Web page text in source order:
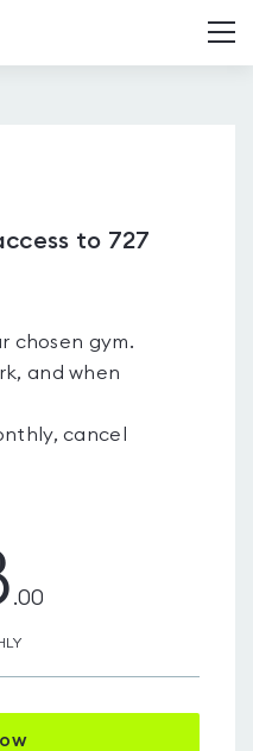
to 727
chosen gym.
and when
cancel
.00